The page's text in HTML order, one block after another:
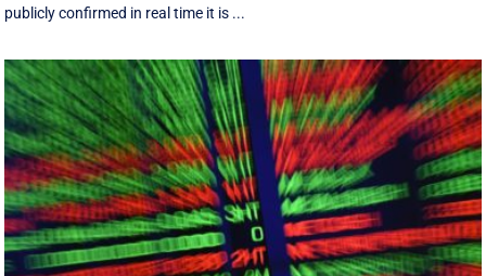
publicly confirmed in real time it is ...